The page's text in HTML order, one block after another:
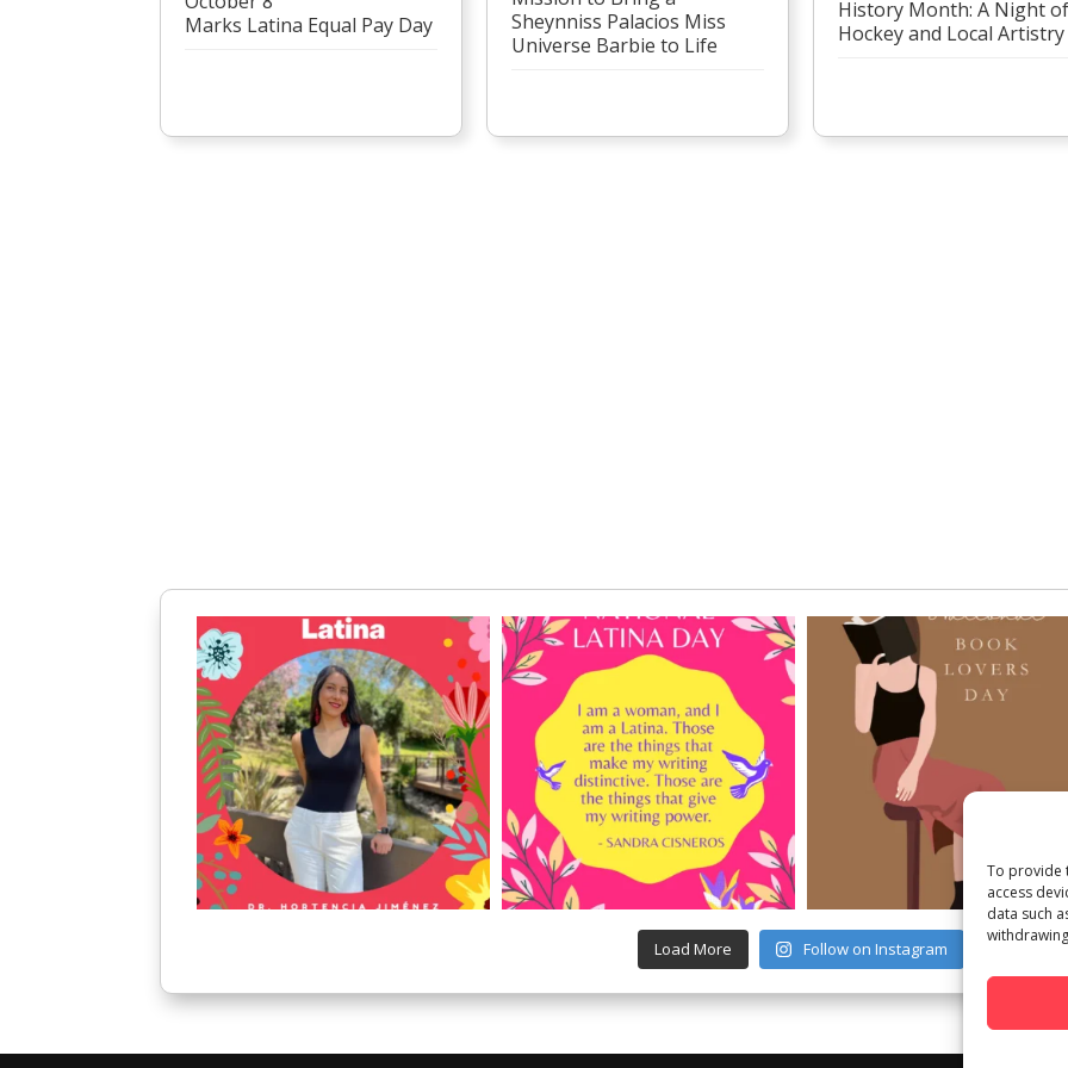
To provide
access
data such
Marks Latina Equal Pay Day
Sheynniss Palacios Miss
Universe Barbie to Life
History Month: A Night of
Hockey and Local Artistry
Load More Follow on Instagram